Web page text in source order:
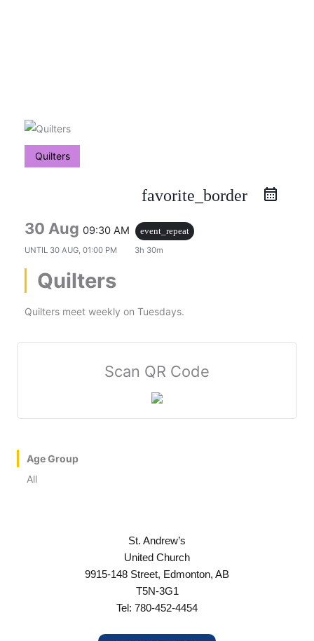
Quilters
favorite_border
30 Aug 09:30 AM
event_repeat
UNTIL 30 AUG, 01:00 PM 3h 30m
Quilters
Quilters meet weekly on Tuesdays.
Scan QR Code
Age Group
All
St. Andrew’s
United Church
9915-148 Street, Edmonton, AB
T5N-3G1
Tel: 780-452-4454